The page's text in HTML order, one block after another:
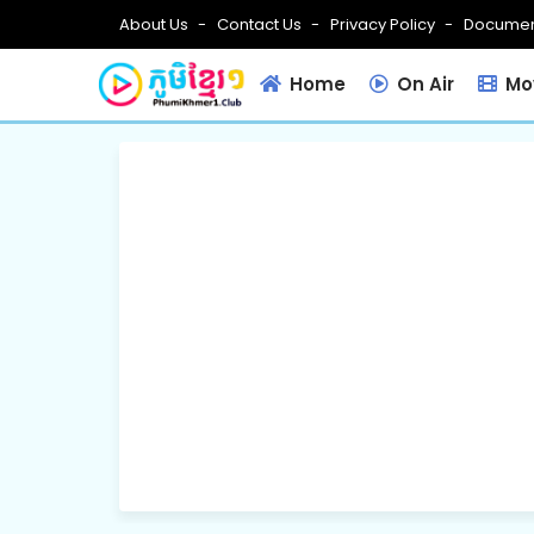
About Us Contact Us Privacy Policy
Home On Air